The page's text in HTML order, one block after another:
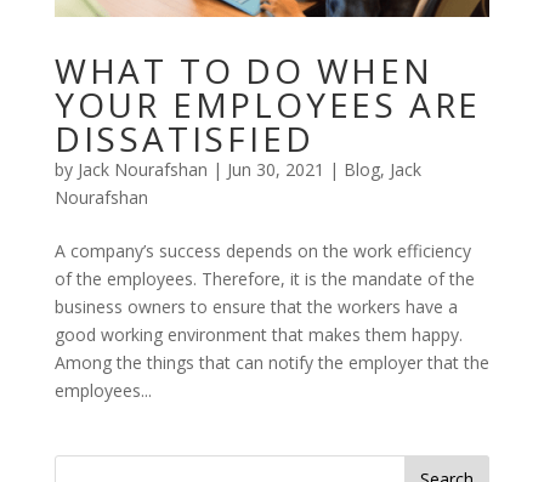
WHAT TO DO WHEN
YOUR EMPLOYEES ARE
DISSATISFIED
by Jack Nourafshan | Jun 30, 2021 | Blog, Jack
Nourafshan
A company’s success depends on the work efficiency
of the employees. Therefore, it is the mandate of the
business owners to ensure that the workers have a
good working environment that makes them happy.
Among the things that can notify the employer that the
employees...
Search